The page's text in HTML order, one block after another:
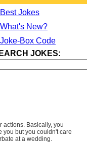
JOKES:
actions. Basically, you
you but you couldn't care
at a wedding.